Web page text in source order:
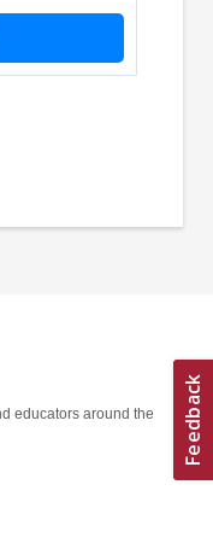
educators around the